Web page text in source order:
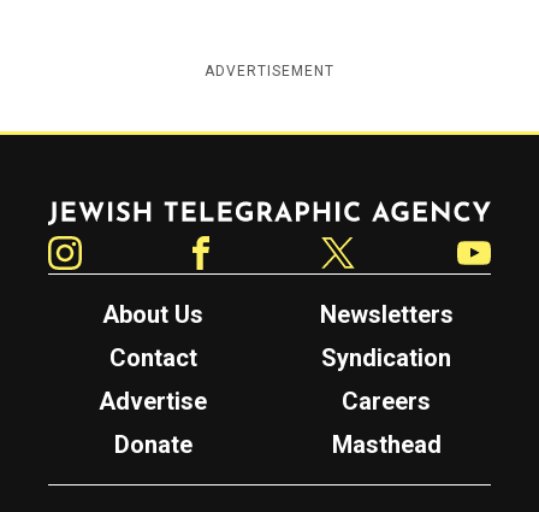
ADVERTISEMENT
Jewish Telegraphic Agency
About Us
Newsletters
Contact
Syndication
Advertise
Careers
Donate
Masthead